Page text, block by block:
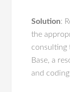
Solution:
the
consulting
Base, a
and